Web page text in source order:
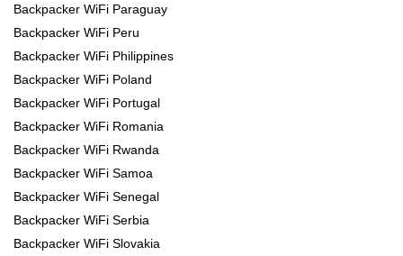
Backpacker WiFi Paraguay
Backpacker WiFi Peru
Backpacker WiFi Philippines
Backpacker WiFi Poland
Backpacker WiFi Portugal
Backpacker WiFi Romania
Backpacker WiFi Rwanda
Backpacker WiFi Samoa
Backpacker WiFi Senegal
Backpacker WiFi Serbia
Backpacker WiFi Slovakia